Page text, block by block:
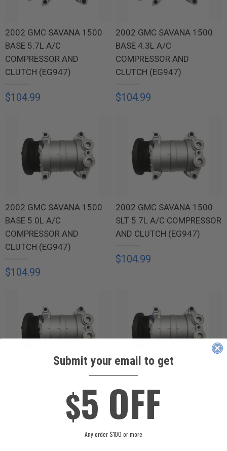
2002 GMC SAVANA 1500
BASE 5.7L A/C
COMPRESSOR AND
CLUTCH (EG947)
$104.99
2002 GMC SAVANA 1500
BASE 4.3L A/C
COMPRESSOR AND
CLUTCH (EG947)
$104.99
2002 GMC SAVANA 1500
BASE 5.0L A/C
COMPRESSOR AND
CLUTCH (EG947)
$104.99
2002 GMC SAVANA 1500
SLT 5.7L A/C COMPRESSOR
AND CLUTCH (EG947)
$104.99
SLT 4.3L A/C COMPRESSOR
AND CLUTCH (EG947)
SLT 5.0L A/C COMPRESSOR
AND CLUTCH (EG947)
$104.99
Submit your email to get
$5 OFF
Any order $100 or more